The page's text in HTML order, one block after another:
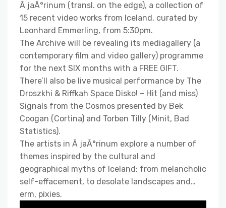
Ã jaÃ°rinum (transl. on the edge), a collection of
15 recent video works from Iceland, curated by
Leonhard Emmerling, from 5:30pm.
The Archive will be revealing its mediagallery (a
contemporary film and video gallery) programme
for the next SIX months with a FREE GIFT.
There’ll also be live musical performance by The
Droszkhi & Riffkah Space Disko! – Hit (and miss)
Signals from the Cosmos presented by Bek
Coogan (Cortina) and Torben Tilly (Minit, Bad
Statistics).
The artists in Ã jaÃ°rinum explore a number of
themes inspired by the cultural and
geographical myths of Iceland; from melancholic
self-effacement, to desolate landscapes and…
erm, pixies.